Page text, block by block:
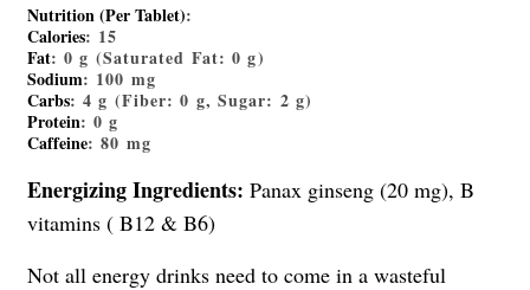
Nutrition (Per Tablet):
Calories: 15
Fat: 0 g (Saturated Fat: 0 g)
Sodium: 100 mg
Carbs: 4 g (Fiber: 0 g, Sugar: 2 g)
Protein: 0 g
Caffeine: 80 mg
Energizing Ingredients: Panax ginseng (20 mg), B
vitamins ( B12 & B6)
Not all energy drinks need to come in a wasteful